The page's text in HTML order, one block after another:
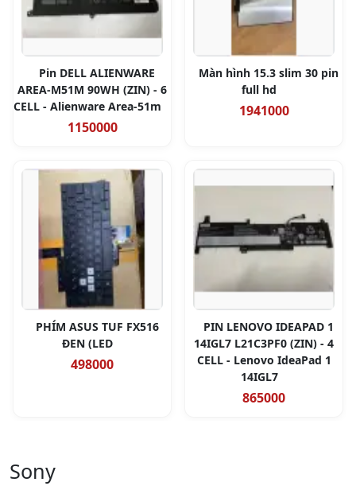
Pin DELL ALIENWARE
AREA-M51M 90WH (ZIN) - 6
CELL - Alienware Area-51m
1150000
Màn hình 15.3 slim 30 pin
full hd
1941000
PHÍM ASUS TUF FX516
ĐEN (LED
498000
PIN LENOVO IDEAPAD 1
14IGL7 L21C3PF0 (ZIN) - 4
CELL - Lenovo IdeaPad 1
14IGL7
865000
Sony